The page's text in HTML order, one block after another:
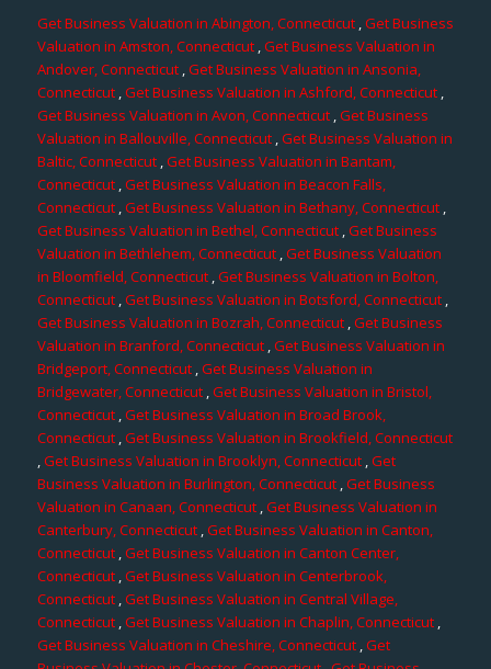
Get Business Valuation in Abington, Connecticut,Get Business
Valuation in Amston, Connecticut,Get Business Valuation in
Andover, Connecticut,Get Business Valuation in Ansonia,
Connecticut,Get Business Valuation in Ashford, Connecticut,
Get Business Valuation in Avon, Connecticut,Get Business
Valuation in Ballouville, Connecticut ,Get Business Valuation in
Baltic, Connecticut,Get Business Valuation in Bantam,
Connecticut,Get Business Valuation in Beacon Falls,
Connecticut,Get Business Valuation in Bethany, Connecticut ,
Get Business Valuation in Bethel, Connecticut,Get Business
Valuation in Bethlehem, Connecticut,Get Business Valuation
in Bloomfield, Connecticut,Get Business Valuation in Bolton,
Connecticut,Get Business Valuation in Botsford, Connecticut,
Get Business Valuation in Bozrah, Connecticut,Get Business
Valuation in Branford, Connecticut,Get Business Valuation in
Bridgeport, Connecticut,Get Business Valuation in
Bridgewater, Connecticut,Get Business Valuation in Bristol,
Connecticut ,Get Business Valuation in Broad Brook,
Connecticut,Get Business Valuation in Brookfield, Connecticut
,Get Business Valuation in Brooklyn, Connecticut ,Get
Business Valuation in Burlington, Connecticut ,Get Business
Valuation in Canaan, Connecticut,Get Business Valuation in
Canterbury, Connecticut,Get Business Valuation in Canton,
Connecticut ,Get Business Valuation in Canton Center,
Connecticut ,Get Business Valuation in Centerbrook,
Connecticut,Get Business Valuation in Central Village,
Connecticut,Get Business Valuation in Chaplin, Connecticut,
Get Business Valuation in Cheshire, Connecticut,Get